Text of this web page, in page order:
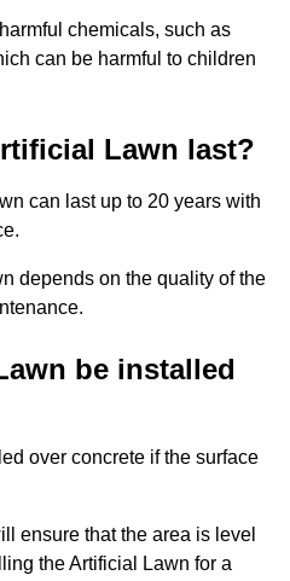
chemicals, such as
can be harmful to children
Lawn last?
can last up to 20 years with
depends on the quality of the
be installed
over concrete if the surface
ensure that the area is level
the Artificial Lawn for a